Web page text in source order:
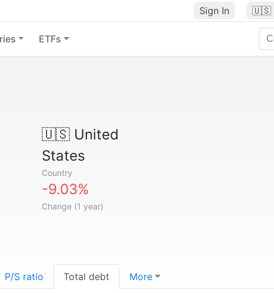
Sign In 🇺🇸
ETFs
🇺🇸United
States
Country
-9.03%
Change (1 year)
P/S ratio Total debt More